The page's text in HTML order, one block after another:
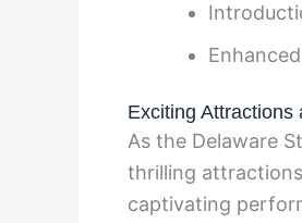
Exciting Attractions
As the Delaware
thrilling
captivating